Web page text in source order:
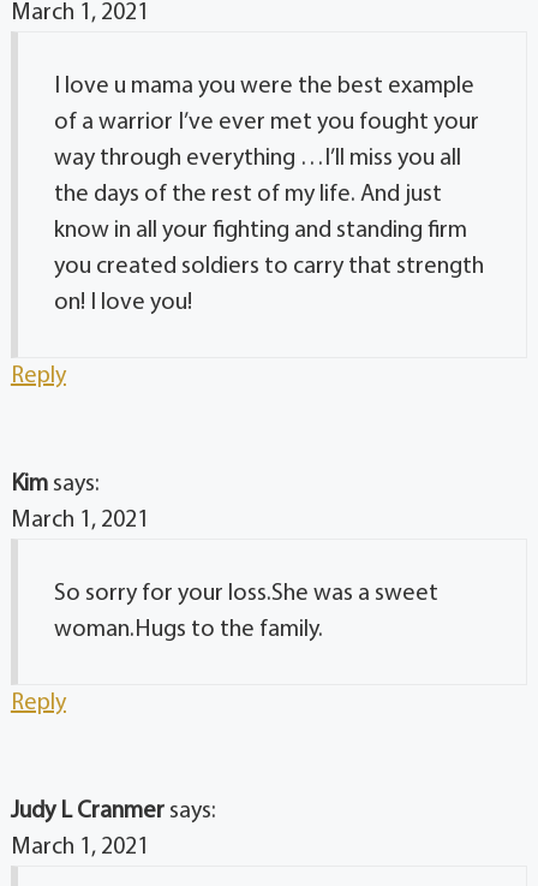
March 1, 2021
I love u mama you were the best example
of a warrior I’ve ever met you fought your
way through everything …I’ll miss you all
the days of the rest of my life. And just
know in all your fighting and standing firm
you created soldiers to carry that strength
on! I love you!
Reply
Kim says:
March 1, 2021
So sorry for your loss.She was a sweet
woman.Hugs to the family.
Reply
Judy L Cranmer says:
March 1, 2021